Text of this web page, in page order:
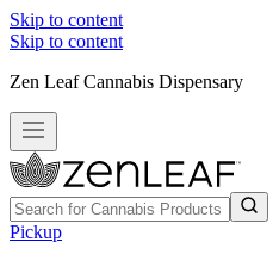
Skip to content
Skip to content
Zen Leaf Cannabis Dispensary
Pickup